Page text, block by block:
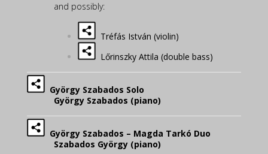
and possibly:
Tréfás István (violin)
Lőrinszky Attila (double bass)
György Szabados Solo
György Szabados (piano)
György Szabados – Magda Tarkó Duo
Szabados György (piano)